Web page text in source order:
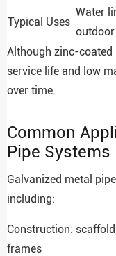
Typical Uses
Water
Although zinc-
service life and low
over time.
Common
Pipe Systems
Galvanized metal
including:
Construction:
frames